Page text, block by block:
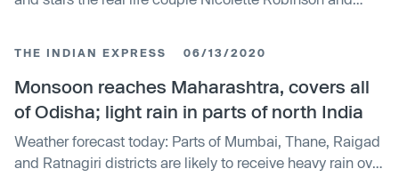
THE INDIAN EXPRESS 06/13/2020
Monsoon reaches Maharashtra, covers all
of Odisha; light rain in parts of north India
Weather forecast today: Parts of Mumbai, Thane, Raigad
and Ratnagiri districts are likely to receive heavy rain over